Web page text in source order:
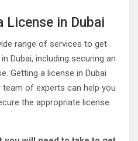
License in Dubai
range of services to get
Dubai, including securing an
Getting a license in Dubai
of experts can help you
the appropriate license